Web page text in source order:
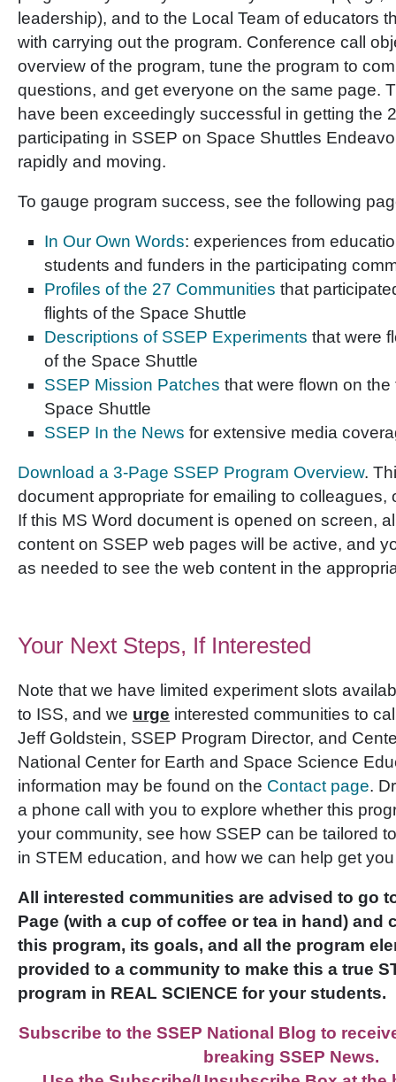
leadership), and to the Local Team of educators
with carrying out the program. Conference call
overview of the program, tune the program to
questions, and get everyone on the same page.
have been exceedingly successful in getting the
participating in SSEP on Space Shuttles
rapidly and moving.
To gauge program success, see the following
In Our Own Words: experiences from
students and funders in the participating
Profiles of the 27 Communities that
flights of the Space Shuttle
Descriptions of SSEP Experiments that were
of the Space Shuttle
SSEP Mission Patches that were flown on
Space Shuttle
SSEP In the News for extensive media
Download a 3-Page SSEP Program Overview.
document appropriate for emailing to colleagues,
If this MS Word document is opened on screen,
content on SSEP web pages will be active, and
as needed to see the web content in the
Your Next Steps, If Interested
Note that we have limited experiment slots
to ISS, and we urge interested communities to
Jeff Goldstein, SSEP Program Director, and
National Center for Earth and Space Science
information may be found on the Contact page.
a phone call with you to explore whether this
your community, see how SSEP can be tailored
in STEM education, and how we can help get
All interested communities are advised to go
Page (with a cup of coffee or tea in hand) and
this program, its goals, and all the program
provided to a community to make this a true
program in REAL SCIENCE for your students.
Subscribe to the SSEP National Blog to
breaking SSEP News.